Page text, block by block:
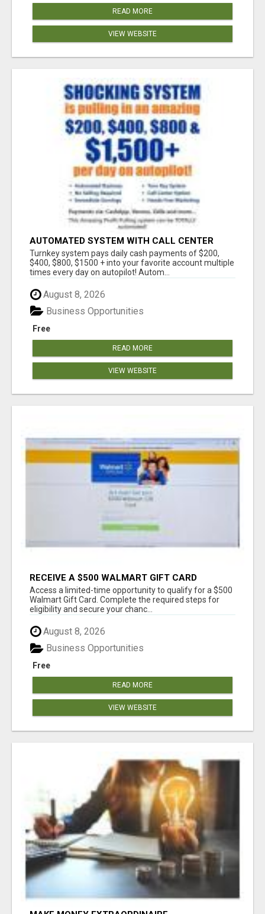
READ MORE
VIEW WEBSITE
AUTOMATED SYSTEM WITH CALL CENTER
MAKES MONEY FOR YOU ON AUTOPILOT- $200,
$400, $800, $1500 + DAILY!
Turnkey system pays daily cash payments of $200,
$400, $800, $1500 + into your favorite account multiple
times every day on autopilot! Autom...
August 8, 2026
Free
Business Opportunities
READ MORE
VIEW WEBSITE
RECEIVE A $500 WALMART GIFT CARD
Access a limited-time opportunity to qualify for a $500
Walmart Gift Card. Complete the required steps for
eligibility and secure your chanc...
August 8, 2026
Free
Business Opportunities
READ MORE
VIEW WEBSITE